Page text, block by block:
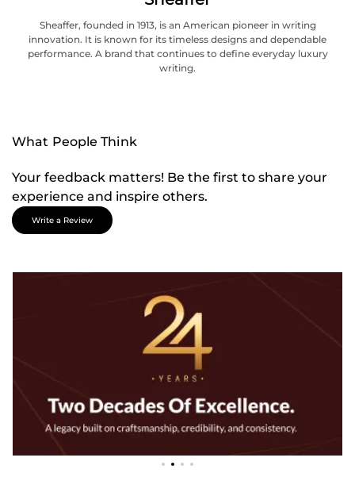
Sheaffer, founded in 1913, is an American pioneer in writing
innovation. It is known for its timeless designs and dependable
performance. A brand that continues to define everyday luxury
writing.
What People Think
Your feedback matters! Be the first to share your
experience and inspire others.
Write a Review